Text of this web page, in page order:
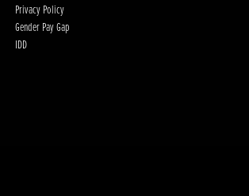
Privacy Policy
Gender Pay Gap
IDD